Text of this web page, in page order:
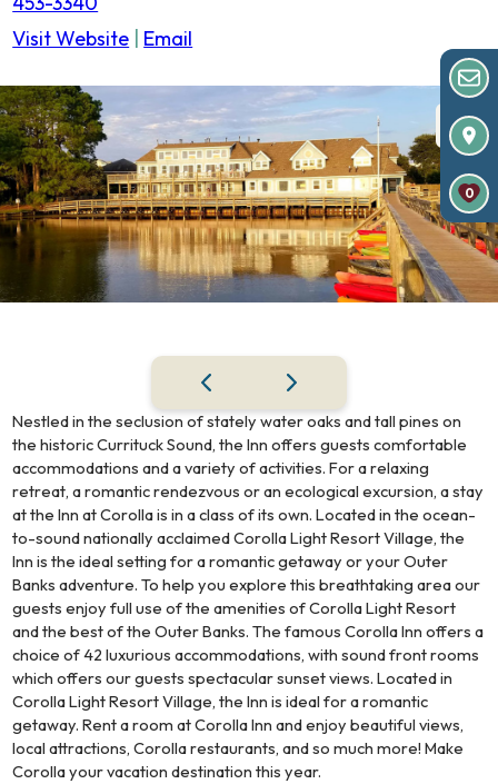
Visit Website
Email
Nestled in the seclusion of stately water oaks and tall pines on
the historic Currituck Sound, the Inn offers guests comfortable
accommodations and a variety of activities. For a relaxing
retreat, a romantic rendezvous or an ecological excursion, a stay
at the Inn at Corolla is in a class of its own. Located in the ocean-
to-sound nationally acclaimed Corolla Light Resort Village, the
Inn is the ideal setting for a romantic getaway or your Outer
Banks adventure. To help you explore this breathtaking area our
guests enjoy full use of the amenities of Corolla Light Resort
and the best of the Outer Banks. The famous Corolla Inn offers a
choice of 42 luxurious accommodations, with sound front rooms
which offers our guests spectacular sunset views. Located in
Corolla Light Resort Village, the Inn is ideal for a romantic
getaway. Rent a room at Corolla Inn and enjoy beautiful views,
local attractions, Corolla restaurants, and so much more! Make
Corolla your vacation destination this year.
0